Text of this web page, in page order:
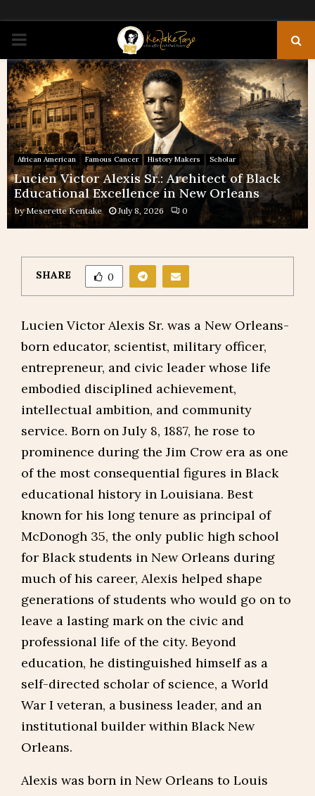
PRIMARY
MENU
African American Famous Cancer History Makers Scholar
Lucien Victor Alexis Sr.: Architect of Black
Educational Excellence in New Orleans
byMeserette Kentake July 8, 2026 0
SHARE 0
Lucien Victor Alexis Sr. was a New Orleans-
born educator, scientist, military officer,
entrepreneur, and civic leader whose life
embodied disciplined achievement,
intellectual ambition, and community
service. Born on July 8, 1887, he rose to
prominence during the Jim Crow era as one
of the most consequential figures in Black
educational history in Louisiana. Best
known for his long tenure as principal of
McDonogh 35, the only public high school
for Black students in New Orleans during
much of his career, Alexis helped shape
generations of students who would go on to
leave a lasting mark on the civic and
professional life of the city. Beyond
education, he distinguished himself as a
self-directed scholar of science, a World
War I veteran, a business leader, and an
institutional builder within Black New
Orleans.
Alexis was born in New Orleans to Louis